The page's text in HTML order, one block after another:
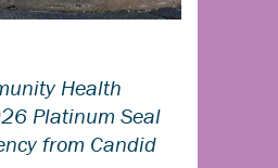
Health
Platinum Seal
from Candid